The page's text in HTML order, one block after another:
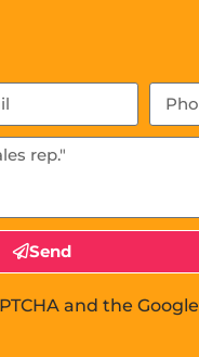
Send
and the Google